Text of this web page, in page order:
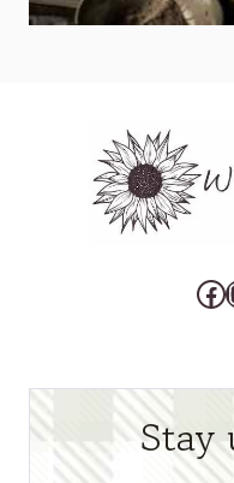
Stay